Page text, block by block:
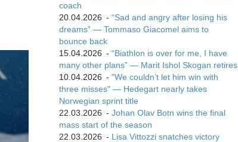
coach
20.04.2026 -“Sad and angry after losing his
dreams” — Tommaso Giacomel aims to
bounce back
15.04.2026 -“Biathlon is over for me, I have
many other plans” — Marit Ishol Skogan retires
10.04.2026 -"We couldn’t let him win with
three misses" — Hedegart nearly takes
Norwegian sprint title
22.03.2026 -Johan Olav Botn wins the final
mass start of the season
22.03.2026 - Lisa Vittozzi snatches victory